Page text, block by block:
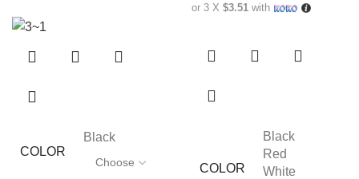
or 3 X $3.51 with
COLOR
Black
COLOR
Black
Red
White